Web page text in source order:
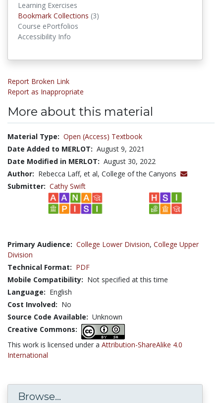
Learning Exercises
Bookmark Collections (3)
Course ePortfolios
Accessibility Info
Report Broken Link
Report as Inappropriate
More about this material
Material Type: Open (Access) Textbook
Date Added to MERLOT: August 9, 2021
Date Modified in MERLOT: August 30, 2022
Author: Rebecca Laff, et al, College of the Canyons
Submitter: Cathy Swift
Primary Audience: College Lower Division, College Upper
Division
Technical Format: PDF
Mobile Compatibility: Not specified at this time
Language: English
Cost Involved: No
Source Code Available: Unknown
Creative Commons:
This work is licensed under a Attribution-ShareAlike 4.0
International
Browse...